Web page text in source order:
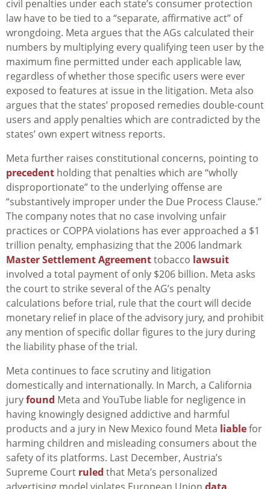
civil penalties under each state’s consumer protection
law have to be tied to a “separate, affirmative act” of
wrongdoing. Meta argues that the AGs calculated their
numbers by multiplying every qualifying teen user by the
maximum fine permitted under each applicable law,
regardless of whether those specific users were ever
exposed to features at issue in the litigation. Meta also
argues that the states’ proposed remedies double-count
users and apply penalties which are contradicted by the
states’ own expert witness reports.
Meta further raises constitutional concerns, pointing to
precedent holding that penalties which are “wholly
disproportionate” to the underlying offense are
“substantively improper under the Due Process Clause.”
The company notes that no case involving unfair
practices or COPPA violations has ever approached a $1
trillion penalty, emphasizing that the 2006 landmark
Master Settlement Agreementtobacco lawsuit
involved a total payment of only $206 billion. Meta asks
the court to strike several of the AG’s penalty
calculations before trial, rule that the court will decide
monetary relief in place of the advisory jury, and prohibit
any mention of specific dollar figures to the jury during
the liability phase of the trial.
Meta continues to face scrutiny and litigation
domestically and internationally. In March, a California
juryfound Meta and YouTube liable for negligence in
having knowingly designed addictive and harmful
products and a jury in New Mexico found Meta liablefor
harming children and misleading consumers about the
safety of its platforms. Last December, Austria’s
Supreme Court ruled that Meta’s personalized